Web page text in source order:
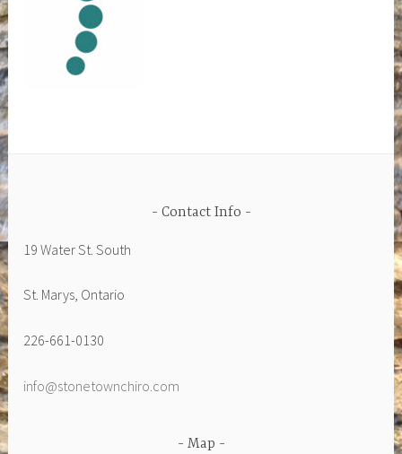
Contact Info
19 Water St. South
St. Marys, Ontario
226-661-0130
info@stonetownchiro.com
Map